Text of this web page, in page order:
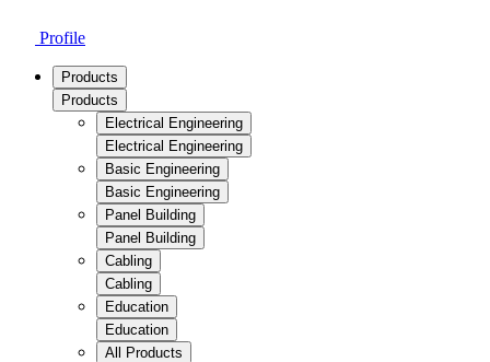
Profile
Products
Products
Electrical Engineering
Electrical Engineering
Basic Engineering
Basic Engineering
Panel Building
Panel Building
Cabling
Cabling
Education
Education
All Products